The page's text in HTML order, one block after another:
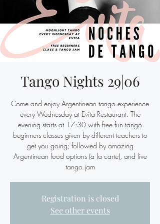
Tango Nights 29|06
Come and enjoy Argentinean tango experience
every Wednesday at Evita Restaurant. The
evening starts at 17:30 with free fun tango
beginners classes given by different teachers to
get you going; followed by amazing
Argentinean food options (a la carte), and live
tango jam
Registration is closed
See other events